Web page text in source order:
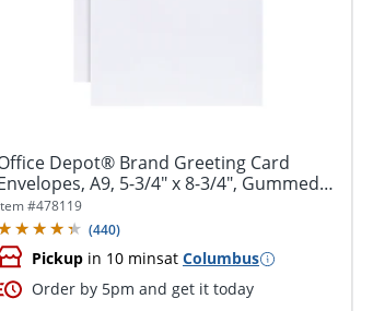
Depot® Brand Greeting Card
A9, 5-3/4" x 8-3/4", Gummed
#478119
(440)
Pickup in 10 minsat Columbus
Order by 5pm and get it today